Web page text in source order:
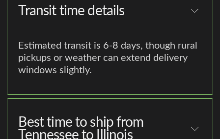
Transit time details
Estimated transit is 6-8 days, though rural
pickups or weather can extend delivery
windows slightly.
Best time to ship from
Tennessee to Illinois